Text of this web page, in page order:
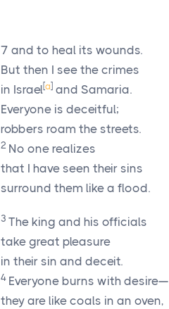
7 and to heal its wounds.
But then I see the crimes
in Israel[a] and Samaria.
Everyone is deceitful;
robbers roam the streets.
2 No one realizes
that I have seen their sins
surround them like a flood.
3 The king and his officials
take great pleasure
in their sin and deceit.
4 Everyone burns with desire—
they are like coals in an oven,